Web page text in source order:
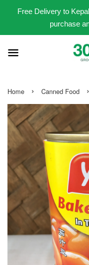
Free Delivery to
purchase
Home › Canned Food ›